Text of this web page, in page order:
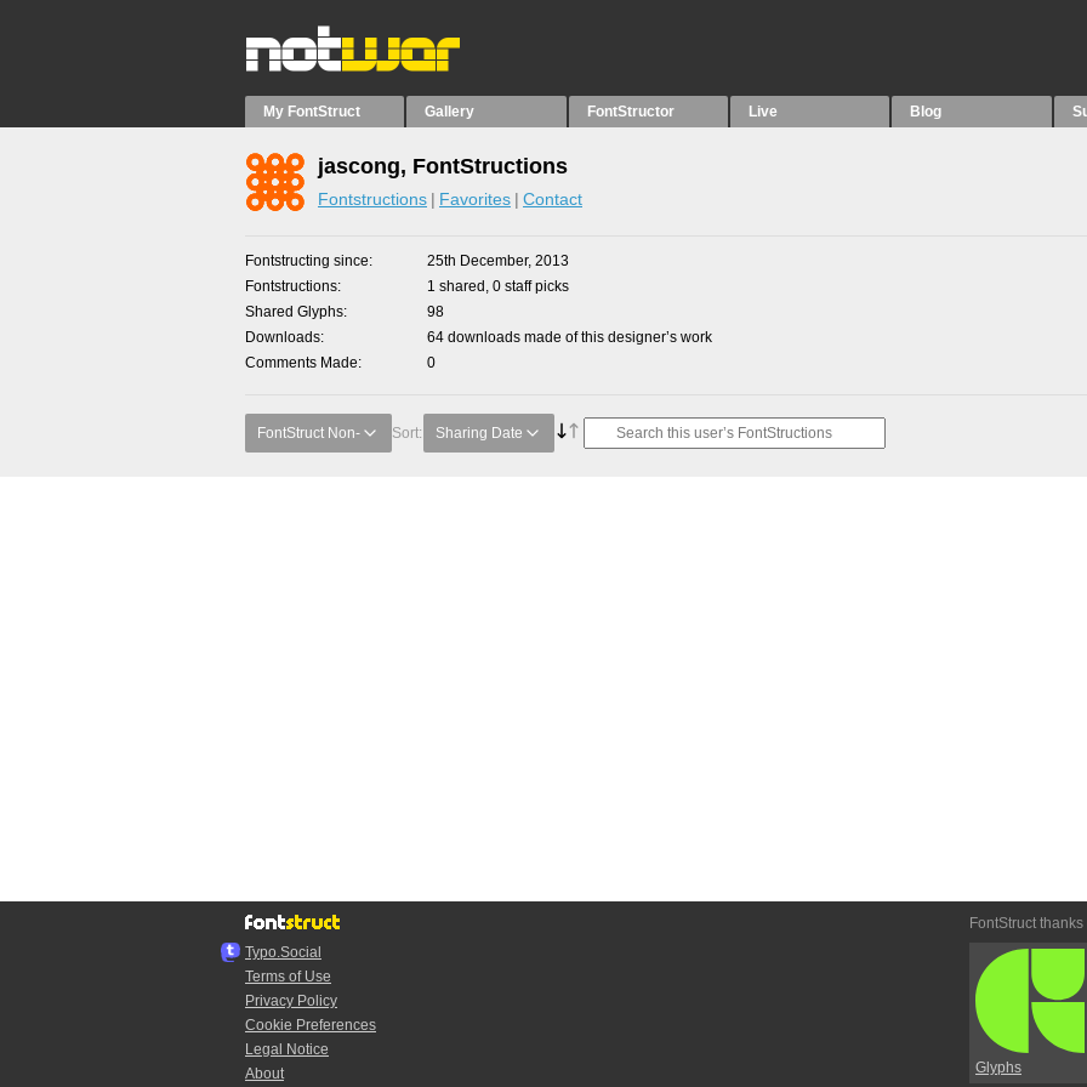
My FontStruct Gallery FontStructor Live Blog
jascong, FontStructions
Fontstructions Favorites Contact
Fontstructing since
25th December, 2013
Fontstructions
1 shared, 0 staff picks
Shared Glyphs
98
Downloads
64 downloads made of this designer’s work
Comments Made
0
FontStruct Non- Sort: Sharing Date
Typo.Social
Terms of Use
Privacy Policy
Cookie Preferences
Legal Notice
About
FontStruct thanks
Glyphs